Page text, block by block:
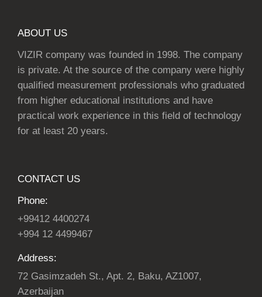
ABOUT US
VIZIR company was founded in 1998. The company
is private. At the source of the company were highly
qualified measurement professionals who graduated
from higher educational institutions and have
practical work experience in this field of technology
for at least 20 years.
CONTACT US
Phone:
+99412 4400274
+994 12 4499467
Address:
72 Gasimzadeh St., Apt. 2, Baku, AZ1007,
Azerbaijan